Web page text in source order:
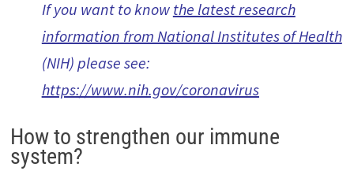
If you want to know the latest research
information from National Institutes of Health
(NIH) please see:
https://www.nih.gov/coronavirus
How to strengthen our immune
system?